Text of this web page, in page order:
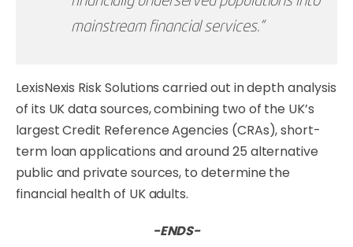
mainstream financial services.”
LexisNexis Risk Solutions carried out in depth analysis
of its UK data sources, combining two of the UK’s
largest Credit Reference Agencies (CRAs), short-
term loan applications and around 25 alternative
public and private sources, to determine the
financial health of UK adults.
-ENDS-